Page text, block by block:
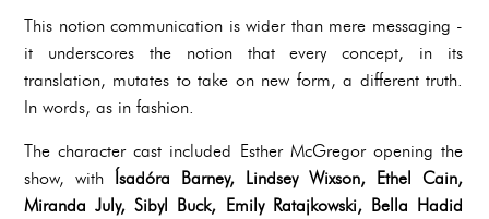
This notion communication is wider than mere messaging -
it underscores the notion that every concept, in its
translation, mutates to take on new form, a different truth.
In words, as in fashion.
The character cast included Esther McGregor opening the
show, with
Ísadóra Barney, Lindsey Wixson, Ethel Cain,
Miranda July, Sibyl Buck, Emily Ratajkowski, Bella Hadid